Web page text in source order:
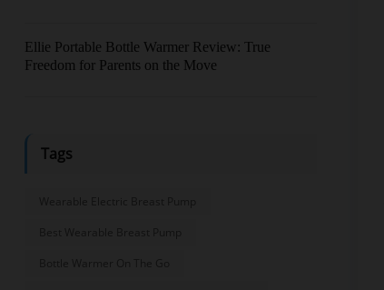
Ellie Portable Bottle Warmer Review: True
Freedom for Parents on the Move
Tags